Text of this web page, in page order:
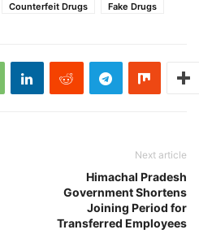
Counterfeit Drugs Fake Drugs
Next article
Himachal Pradesh
Government Shortens
Joining Period for
Transferred Employees